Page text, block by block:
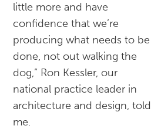
little more and have
confidence that we’re
producing what needs to be
done, not out walking the
dog,” Ron Kessler, our
national practice leader in
architecture and design, told
me.